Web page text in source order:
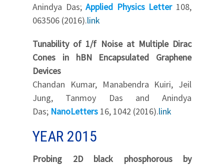
Anindya Das;Applied Physics Letter108,
063506 (2016).link
Tunability of 1/f Noise at Multiple Dirac
Cones in hBN Encapsulated Graphene
Devices
Chandan Kumar, Manabendra Kuiri, Jeil
Jung, Tanmoy Das and Anindya
Das; NanoLetters 16, 1042 (2016).link
YEAR 2015
Probing 2D black phosphorous by